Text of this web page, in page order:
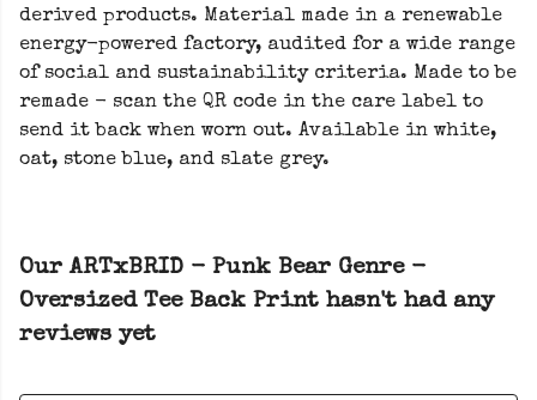
derived products. Material made in a renewable
energy-powered factory, audited for a wide range
of social and sustainability criteria. Made to be
remade - scan the QR code in the care label to
send it back when worn out. Available in white,
oat, stone blue, and slate grey.
Our ARTxBRID - Punk Bear Genre -
Oversized Tee Back Print hasn't had any
reviews yet